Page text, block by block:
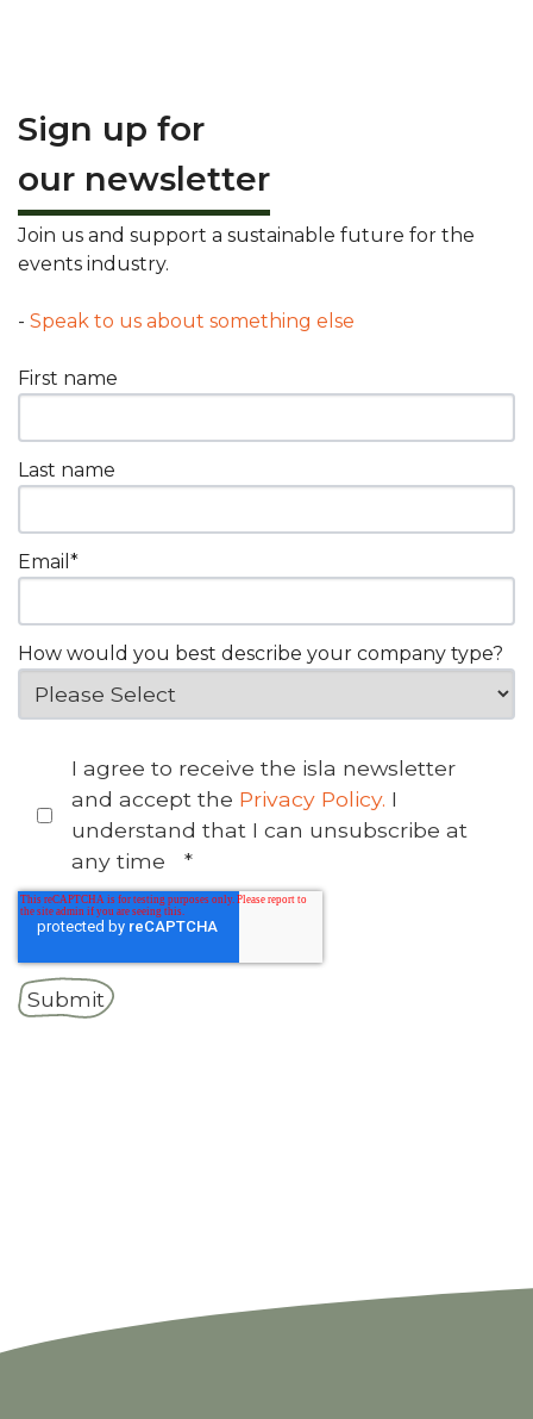
Sign up for
our newsletter
Join us and support a sustainable future for the
events industry.
- Speak to us about something else
First name
Last name
Email *
How would you best describe your company type?
I agree to receive the isla newsletter
and accept the Privacy Policy. I
understand that I can unsubscribe at
any time
*